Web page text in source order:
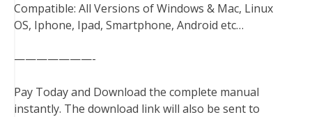
Compatible: All Versions of Windows & Mac, Linux
OS, Iphone, Ipad, Smartphone, Android etc…
———————-
Pay Today and Download the complete manual
instantly. The download link will also be sent to